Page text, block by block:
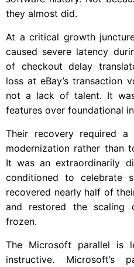
they almost did.
At a critical growth
caused severe latency
of checkout delay
loss at eBay’s transaction
not a lack of talent. It
features over foundational
Their recovery required a
modernization rather than
It was an extraordinarily
conditioned to celebrate
recovered nearly half of
and restored the scaling
frozen.
The Microsoft parallel is
instructive.